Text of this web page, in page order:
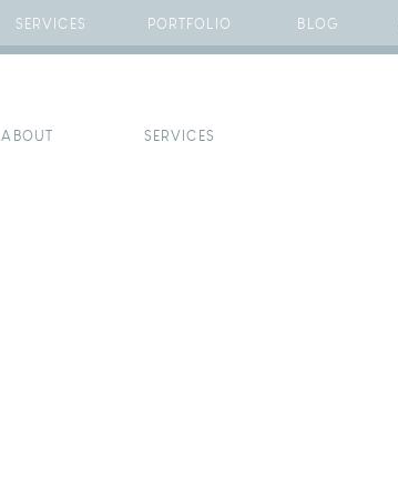
BLOG
SERVICES PORTFOLIO
SERVICES
ABOUT